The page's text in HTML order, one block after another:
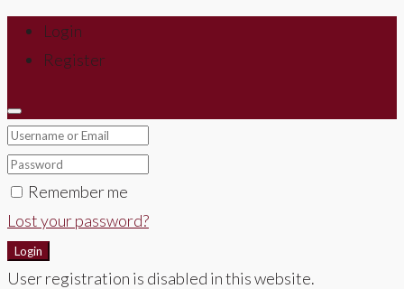
Login
Register
Remember me
Lost your password?
Login
User registration is disabled in this website.